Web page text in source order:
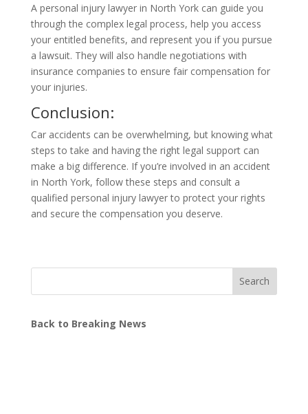
A personal injury lawyer in North York can guide you
through the complex legal process, help you access
your entitled benefits, and represent you if you pursue
a lawsuit. They will also handle negotiations with
insurance companies to ensure fair compensation for
your injuries.
Conclusion:
Car accidents can be overwhelming, but knowing what
steps to take and having the right legal support can
make a big difference. If you’re involved in an accident
in North York, follow these steps and consult a
qualified personal injury lawyer to protect your rights
and secure the compensation you deserve.
Search
Back to Breaking News